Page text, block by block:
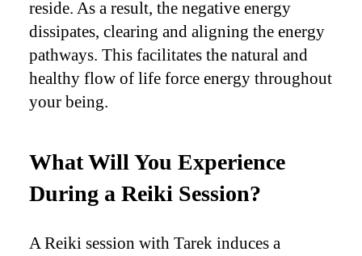
reside. As a result, the negative energy
dissipates, clearing and aligning the energy
pathways. This facilitates the natural and
healthy flow of life force energy throughout
your being.
What Will You Experience
During a Reiki Session?
A Reiki session with Tarek induces a